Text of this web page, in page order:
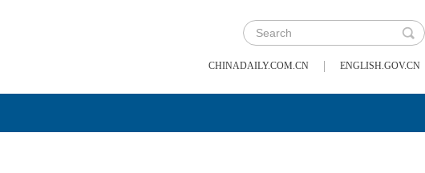
CHINADAILY.COM.CN | ENGLISH.GOV.CN